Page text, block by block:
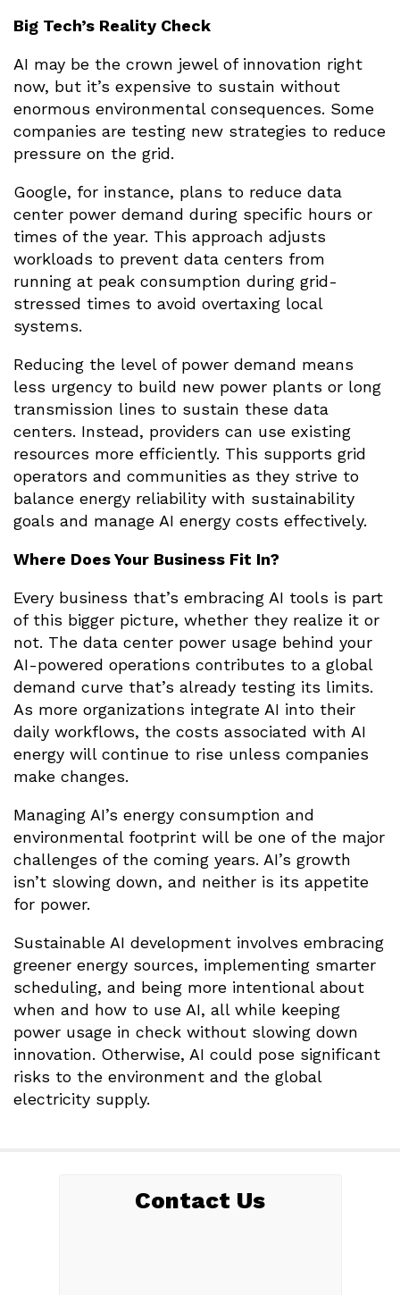
Big Tech’s Reality Check
AI may be the crown jewel of innovation right
now, but it’s expensive to sustain without
enormous environmental consequences. Some
companies are testing new strategies to reduce
pressure on the grid.
Google, for instance, plans to reduce data
center power demand during specific hours or
times of the year. This approach adjusts
workloads to prevent data centers from
running at peak consumption during grid-
stressed times to avoid overtaxing local
systems.
Reducing the level of power demand means
less urgency to build new power plants or long
transmission lines to sustain these data
centers. Instead, providers can use existing
resources more efficiently. This supports grid
operators and communities as they strive to
balance energy reliability with sustainability
goals and manage AI energy costs effectively.
Where Does Your Business Fit In?
Every business that’s embracing AI tools is part
of this bigger picture, whether they realize it or
not. The data center power usage behind your
AI-powered operations contributes to a global
demand curve that’s already testing its limits.
As more organizations integrate AI into their
daily workflows, the costs associated with AI
energy will continue to rise unless companies
make changes.
Managing AI’s energy consumption and
environmental footprint will be one of the major
challenges of the coming years. AI’s growth
isn’t slowing down, and neither is its appetite
for power.
Sustainable AI development involves embracing
greener energy sources, implementing smarter
scheduling, and being more intentional about
when and how to use AI, all while keeping
power usage in check without slowing down
innovation. Otherwise, AI could pose significant
risks to the environment and the global
electricity supply.
Contact Us